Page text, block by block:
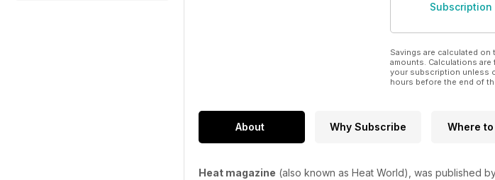
Subscription
Savings are calculated
amounts. Calculations
your subscription unless
hours before the end of
About Why Subscribe Where to
Heat magazine (also known as Heat World), was published